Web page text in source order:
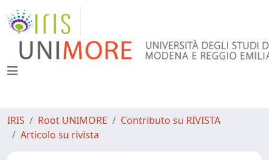
IRIS Root UNIMORE
Contributo su RIVISTA
Articolo su rivista